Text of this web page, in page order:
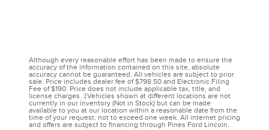
Although every reasonable effort has been made to ensure the
accuracy of the information contained on this site, absolute
accuracy cannot be guaranteed. All vehicles are subject to prior
sale. Price includes dealer fee of $798.50 and Electronic Filing
Fee of $190. Price does not include applicable tax, title, and
license charges. ‡Vehicles shown at different locations are not
currently in our inventory (Not in Stock) but can be made
available to you at our location within a reasonable date from the
time of your request, not to exceed one week. All internet pricing
and offers are subject to financing through Pines Ford Lincoln.